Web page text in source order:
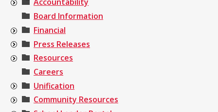
Board Information
Financial
Press Releases
Resources
Careers
Unification
Community Resources